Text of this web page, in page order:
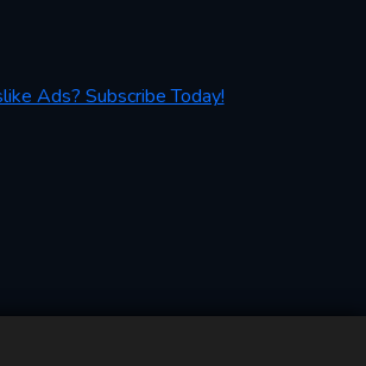
Ads? Subscribe Today!